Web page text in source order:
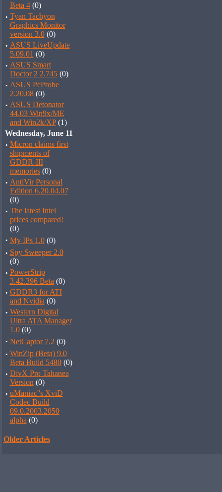
Beta 4(0)
· Tyan Tachyon
Graphics Monitor
version 3.0(0)
· ASUS LiveUpdate
5.09.01 (0)
· ASUS Smart
Doctor 2 2.745(0)
· ASUS PcProbe
2.20.08(0)
· ASUS Detonator
44.03 Win9x/ME
and Win2k/XP(1)
Wednesday, June 11
· Micron claims first
shipments of
GDDR-III
memories(0)
· AntiVir Personal
Edition 6.20.04.07
(0)
· The latest Intel
prices compared!
(0)
· My IPs 1.0(0)
· Spy Sweeper 2.0
(0)
· PowerStrip
3.42.396 Beta (0)
· GDDR3 for ATI
and Nvidia (0)
· Western Digital
Ultra ATA Manager
1.0(0)
· NetCaptor 7.2 (0)
· WinZip (Beta) 9.0
Beta Build 5480(0)
· DivX Pro Tahanea
Version (0)
· uManiac''s XviD
Codec Build
09.0.2003.2050
alpha (0)
Older Articles